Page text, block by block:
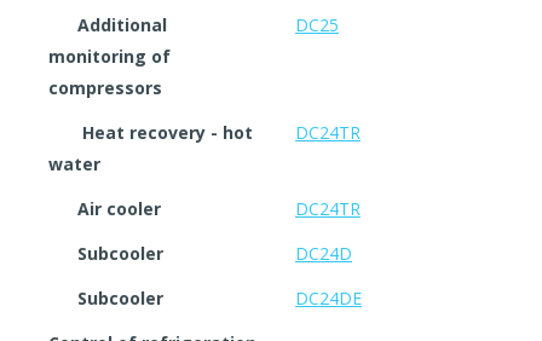
Additional
monitoring of
compressors
DC25
Heat recovery - hot
water
DC24TR
Air cooler
DC24TR
Subcooler
DC24D
Subcooler
DC24DE